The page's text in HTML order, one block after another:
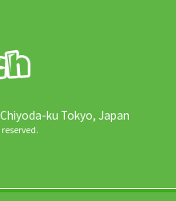
ku Tokyo, Japan